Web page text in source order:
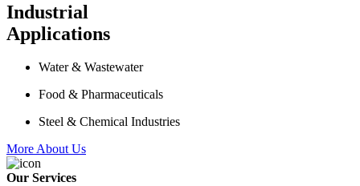
Industrial
Applications
Water & Wastewater
Food & Pharmaceuticals
Steel & Chemical Industries
More About Us
Our Services